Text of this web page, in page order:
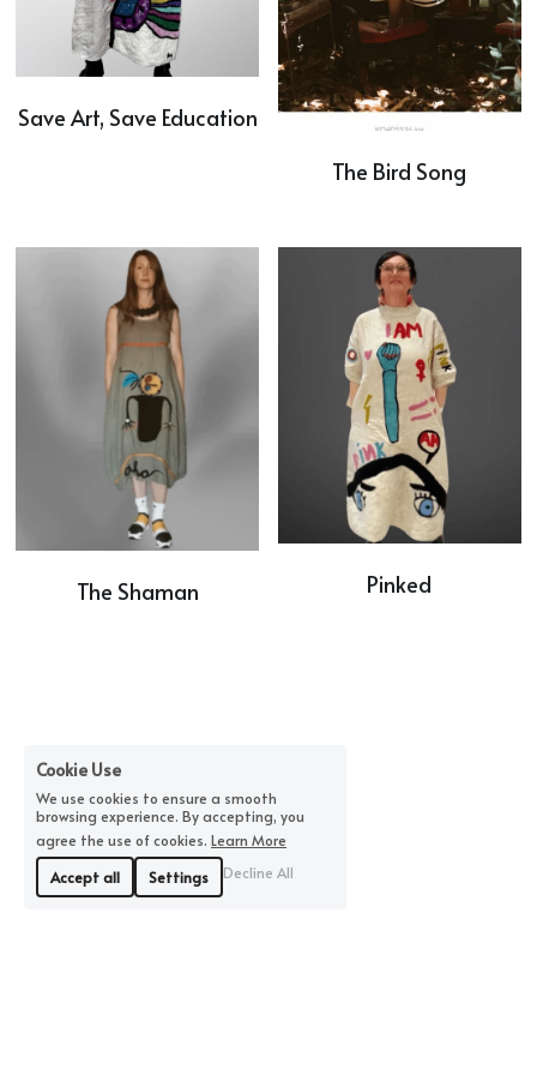
Save Art, Save Education
The Bird Song
The Shaman Pinked
Cookie Use
We use cookies to ensure a smooth
browsing experience. By accepting, you
agree the use of cookies. Learn More
Accept all
Settings Decline All